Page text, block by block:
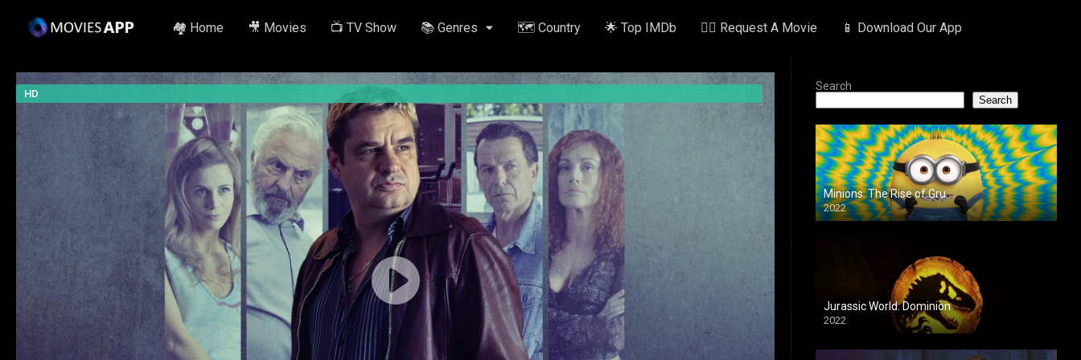
🏘️ Home 🎥 Movies 📺 TV Show 📚 Genres 🗺️ Country 🌟 Top IMDb ✍🏽 Request A Movie 📱 Download Our App
HD
Search
Search
Minions: The Rise of Gru
2022
Jurassic World: Dominion
2022